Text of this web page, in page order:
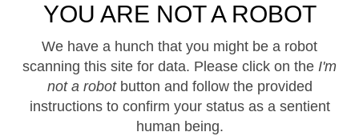
YOU ARE NOT A ROBOT
We have a hunch that you might be a robot
scanning this site for data. Please click on the I'm
not a robotbutton and follow the provided
instructions to confirm your status as a sentient
human being.